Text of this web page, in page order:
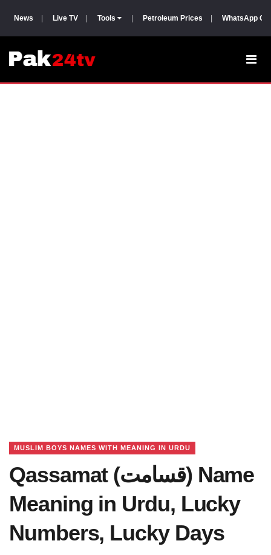
News Live TV Tools Petroleum Prices WhatsApp
MUSLIM BOYS NAMES WITH MEANING IN URDU
Qassamat (قسامت) Name
Meaning in Urdu, Lucky
Numbers, Lucky Days